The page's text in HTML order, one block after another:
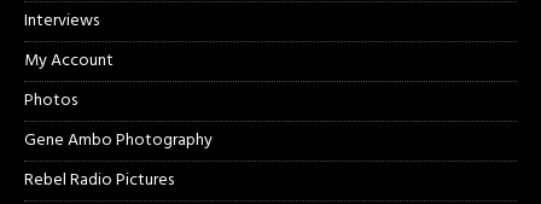
Interviews
My Account
Photos
Gene Ambo Photography
Rebel Radio Pictures